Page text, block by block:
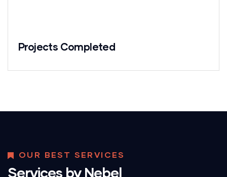
Projects Completed
OUR BEST SERVICES
Services by Nebel